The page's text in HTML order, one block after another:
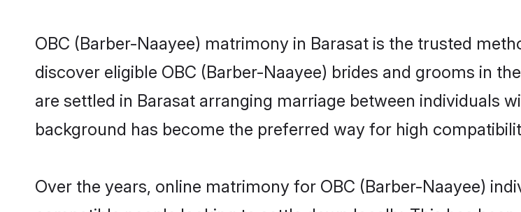
OBC (Barber-Naayee) matrimony in Barasat is the trusted
discover eligible OBC (Barber-Naayee) brides and grooms in
are settled in Barasat arranging marriage between individuals
background has become the preferred way for high
Over the years, online matrimony for OBC (Barber-Naayee)